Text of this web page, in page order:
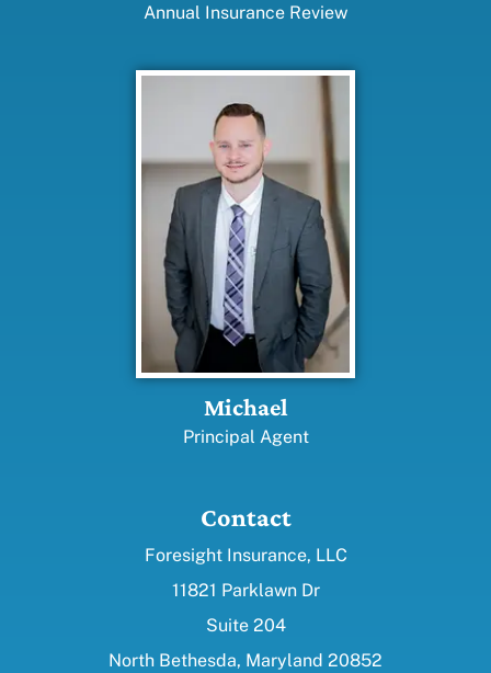
Annual Insurance Review
Michael
Principal Agent
Contact
Foresight Insurance, LLC
11821 Parklawn Dr
Suite 204
North Bethesda, Maryland 20852